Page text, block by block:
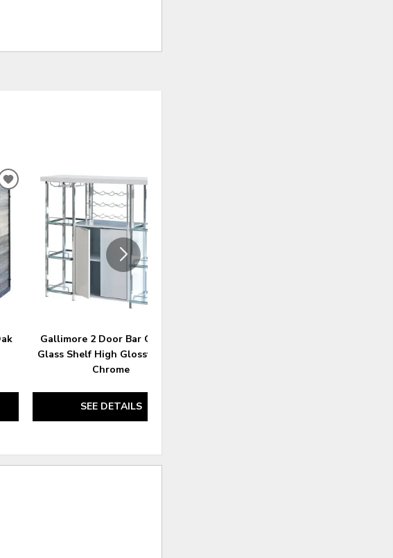
ADD
TO
WISHLIST
Gallimore 2 Door Bar Cabinet
Glass Shelf High Glossy White
Chrome
SEE DETAILS